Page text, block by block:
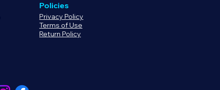
Policies
Privacy Policy
Terms of Use
Return Policy